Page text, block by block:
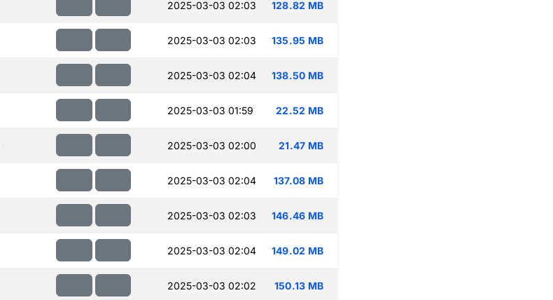
2025-03-03 02:03 128.82 MB
2025-03-03 02:03 135.95 MB
2025-03-03 02:04 138.50 MB
2025-03-03 01:59 22.52 MB
2025-03-03 02:00 21.47 MB
2025-03-03 02:04 137.08 MB
2025-03-03 02:03 146.46 MB
2025-03-03 02:04 149.02 MB
2025-03-03 02:02 150.13 MB